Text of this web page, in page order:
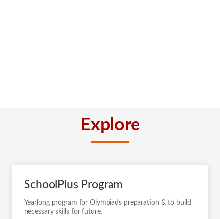
Explore
SchoolPlus Program
Yearlong program for Olympiads preparation & to build
necessary skills for future.